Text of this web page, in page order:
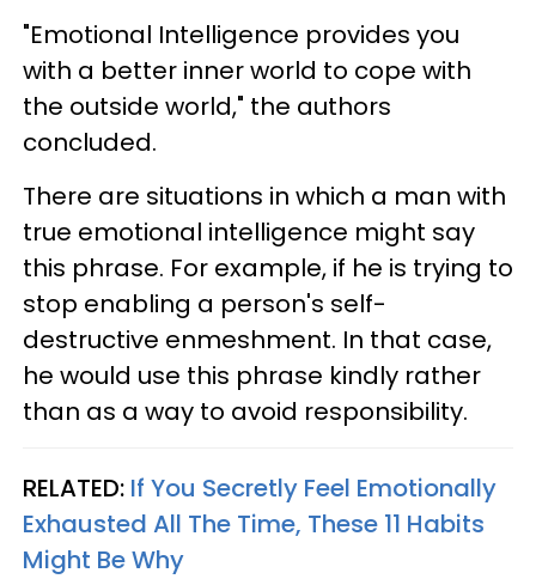
"Emotional Intelligence provides you
with a better inner world to cope with
the outside world," the authors
concluded.
There are situations in which a man with
true emotional intelligence might say
this phrase. For example, if he is trying to
stop enabling a person's self-
destructive enmeshment. In that case,
he would use this phrase kindly rather
than as a way to avoid responsibility.
RELATED: If You Secretly Feel Emotionally
Exhausted All The Time, These 11 Habits
Might Be Why